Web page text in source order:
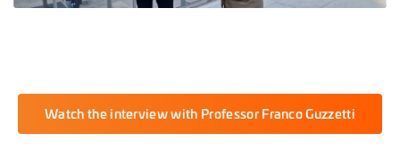
Watch the interview with Professor Franco Guzzetti